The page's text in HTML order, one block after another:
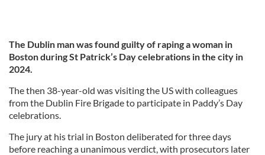
The Dublin man was found guilty of raping a woman in
Boston during St Patrick’s Day celebrations in the city in
2024.
The then 38-year-old was visiting the US with colleagues
from the Dublin Fire Brigade to participate in Paddy’s Day
celebrations.
The jury at his trial in Boston deliberated for three days
before reaching a unanimous verdict, with prosecutors later